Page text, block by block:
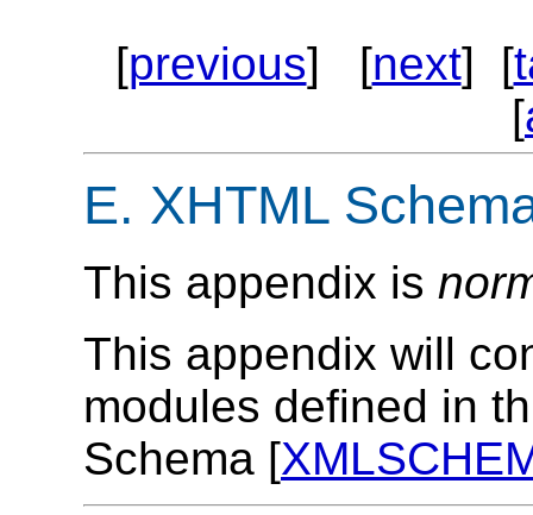
[previous] [next] [
[
E. XHTML
This appendix is
This appendix will
modules defined in
Schema [